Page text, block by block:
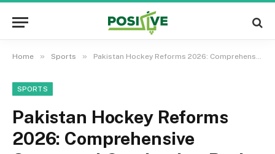
Home » Sports » Pakistan Hockey Reforms 2026: Comprehensive Structural Overhaul to Revive National Sporting Excellence
SPORTS
Pakistan Hockey Reforms
2026: Comprehensive